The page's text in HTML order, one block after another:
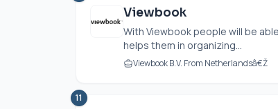
Viewbook
With Viewbook people will be
helps them in organizing...
Viewbook B.V. From Netherlandsâ€Ž
11